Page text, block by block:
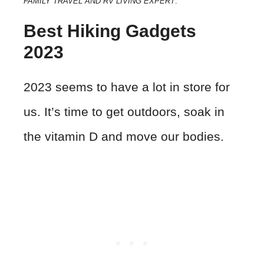
Best Hiking Gadgets
2023
2023 seems to have a lot in store for
us. It’s time to get outdoors, soak in
the vitamin D and move our bodies.